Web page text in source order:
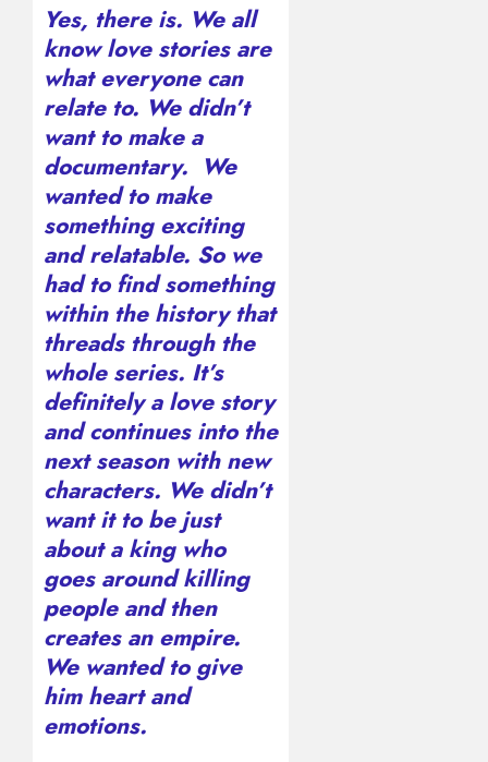
Yes, there is. We all
know love stories are
what everyone can
relate to. We didn’t
want to make a
documentary. We
wanted to make
something exciting
and relatable. So we
had to find something
within the history that
threads through the
whole series. It’s
definitely a love story
and continues into the
next season with new
characters. We didn’t
want it to be just
about a king who
goes around killing
people and then
creates an empire.
We wanted to give
him heart and
emotions.